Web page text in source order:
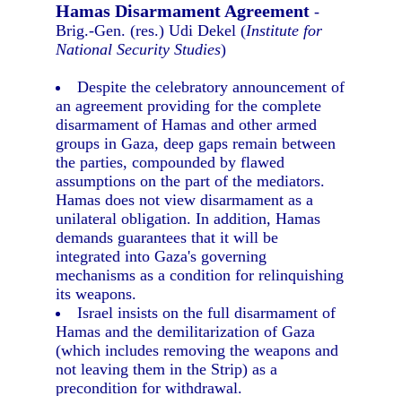
Hamas Disarmament Agreement -
Brig.-Gen. (res.) Udi Dekel (Institute for
National Security Studies)
Despite the celebratory announcement of
an agreement providing for the complete
disarmament of Hamas and other armed
groups in Gaza, deep gaps remain between
the parties, compounded by flawed
assumptions on the part of the mediators.
Hamas does not view disarmament as a
unilateral obligation. In addition, Hamas
demands guarantees that it will be
integrated into Gaza's governing
mechanisms as a condition for relinquishing
its weapons.
Israel insists on the full disarmament of
Hamas and the demilitarization of Gaza
(which includes removing the weapons and
not leaving them in the Strip) as a
precondition for withdrawal.